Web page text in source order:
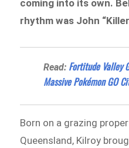
coming into its own.
rhythm was John
Read: Fortitude Valley
Massive Pokémon GO
Born on a grazing
Queensland, Kilroy